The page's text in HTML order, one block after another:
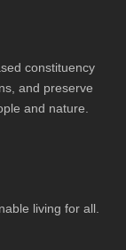
constituency
and preserve
and nature.
living for all.